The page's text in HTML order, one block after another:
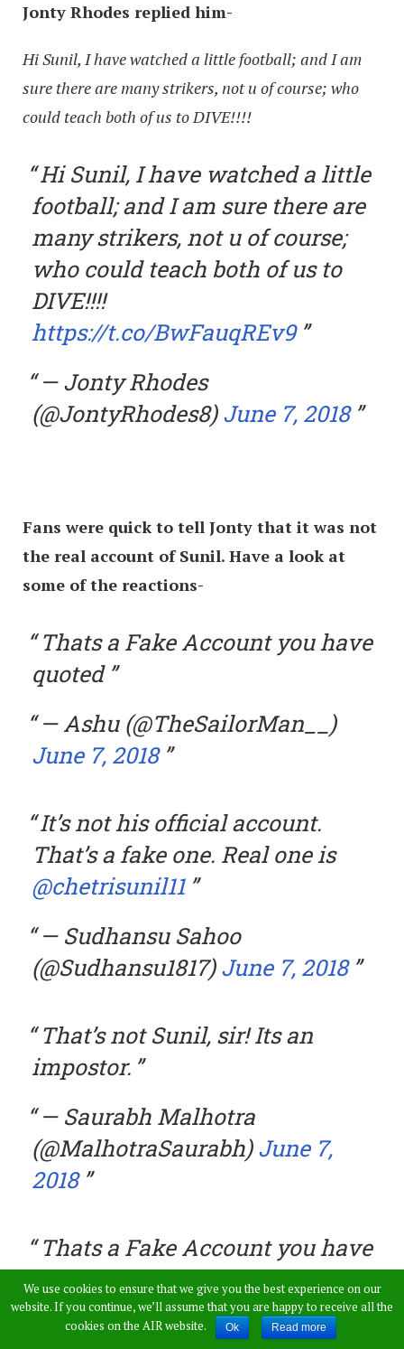
Jonty Rhodes replied him-
Hi Sunil, I have watched a little football; and I am
sure there are many strikers, not u of course; who
could teach both of us to DIVE!!!!
Hi Sunil, I have watched a little
football; and I am sure there are
many strikers, not u of course;
who could teach both of us to
DIVE!!!!
https://t.co/BwFauqREv9
— Jonty Rhodes
(@JontyRhodes8)June 7, 2018
Fans were quick to tell Jonty that it was not
the real account of Sunil. Have a look at
some of the reactions-
Thats a Fake Account you have
quoted
— Ashu (@TheSailorMan__)
June 7, 2018
It’s not his official account.
That’s a fake one. Real one is
@chetrisunil11
— Sudhansu Sahoo
(@Sudhansu1817)June 7, 2018
That’s not Sunil, sir! Its an
impostor.
— Saurabh Malhotra
(@MalhotraSaurabh)June 7,
2018
Thats a Fake Account you have
quoted
— Ashu (@TheSailorMan__)
We use cookies to ensure that we give you the best experience on our
website. If you continue, we’ll assume that you are happy to receive all the
cookies on the AIR website.
Ok Read more